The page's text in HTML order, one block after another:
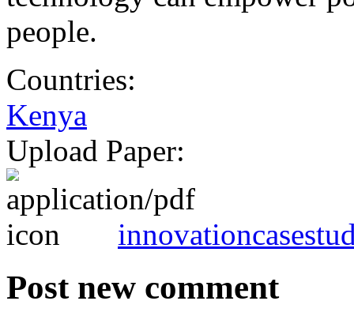
people.
Countries:
Kenya
Upload Paper:
Post new comment